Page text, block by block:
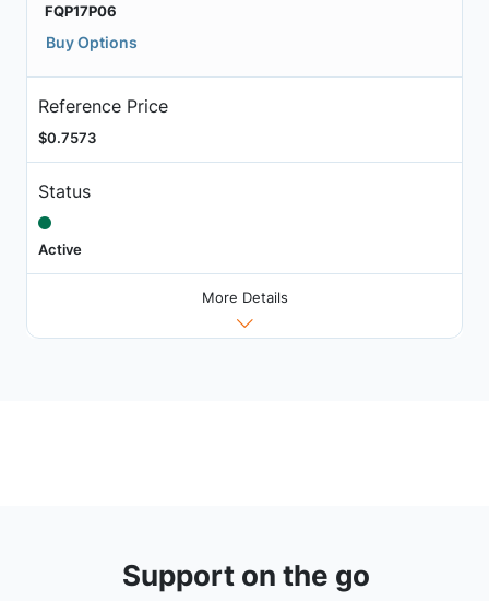
FQP17P06
Buy Options
Reference Price
$0.7573
Status
Active
More Details
Support on the go